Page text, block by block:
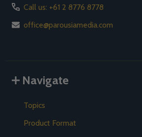
Call us: +61 2 8776 8778
office@parousiamedia.com
Navigate
Topics
Product Format